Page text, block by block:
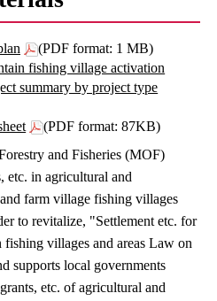
(PDF format: 1 MB)
fishing village activation
summary by project type
(PDF format: 87KB)
and Fisheries (MOF)
etc. in agricultural and
farm village fishing villages
to revitalize, "Settlement etc. for
villages and areas Law on
supports local governments
etc. of agricultural and